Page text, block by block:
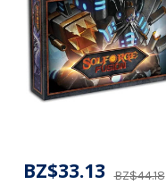
BZ$44.18
BZ$33.13